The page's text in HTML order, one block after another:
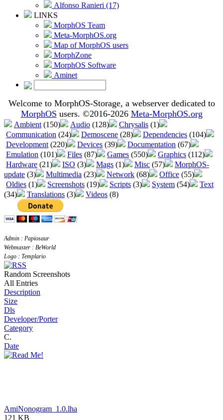
Alfonso Ranieri (17)
LINKS
MorphOS Team
Meta-MorphOS.org
Map of MorphOS users
MorphZone
MorphOS Software
Aminet
Welcome to MorphOS-Storage, a webserver dedicated to
MorphOS users. ©2016-2026 Meta-MorphOS.org
Ambient (150) Audio (128) Chrysalis (1)
Communication (24) Demoscene (28) Dependencies (104)
Development (220) Devices (39) Documentation (67)
Emulation (101) Files (87) Games (550) Graphics (112)
Hardware (21) ISO (3) Mags (1) Misc (57)
MorphOS-
update (3) Multimedia (23) Network (68) Office (55)
Oldies (1) Screenshots (19) Scripts (3) System (54)
Text
(34)
Translations (3) Videos (8)
Admin : Papiosaur
Webmaster : BeWorld
Logo : Templario
Random Screenshots
All Entries
Description
Size
Dls
Developer/Porter
Category
C.
Date
AmiNonogram_1.0.lha
121 KB